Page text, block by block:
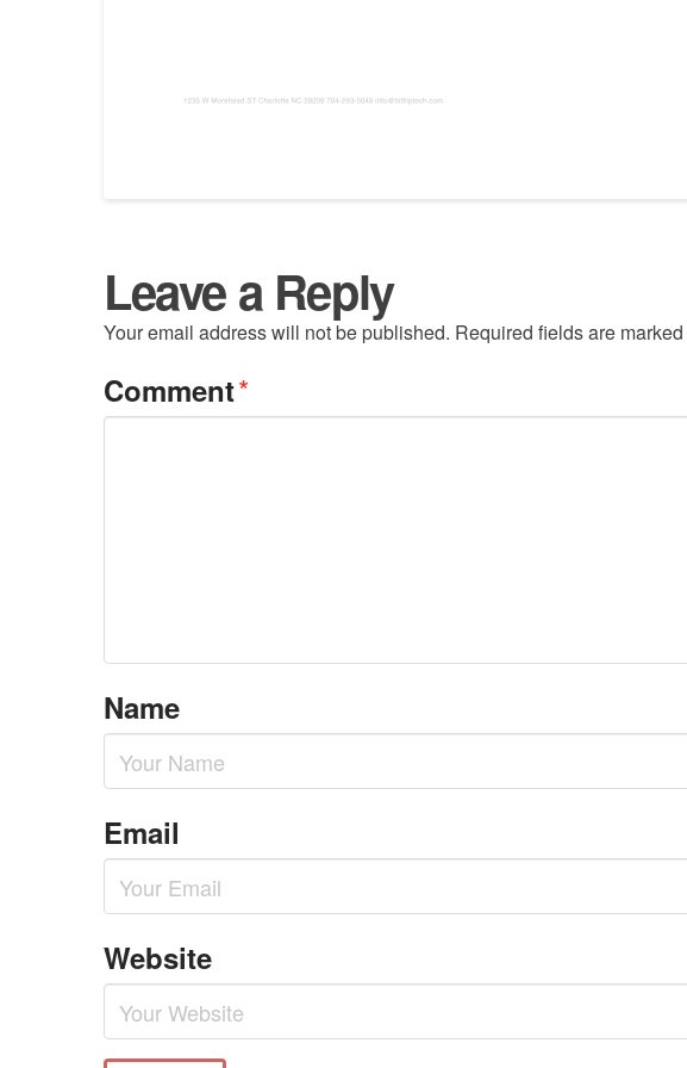
Leave a Reply
Your email address will not be published. Required fields are marked
Comment*
Name
Email
Website